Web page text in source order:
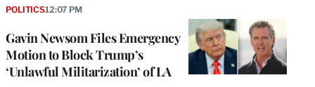
Gavin Newsom Files Emergency
Motion to Block Trump’s
‘Unlawful Militarization’ of LA
POLITICS12:07 PM
i
o
u
s
a